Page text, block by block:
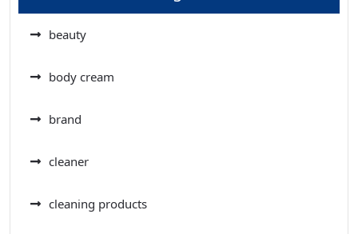
beauty
body cream
brand
cleaner
cleaning products